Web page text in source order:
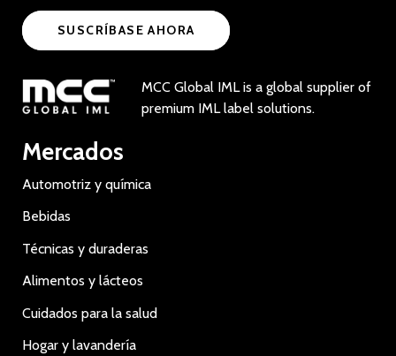
SUSCRÍBASE AHORA
MCC Global IML is a global supplier of
premium IML label solutions.
Mercados
Automotriz y química
Bebidas
Técnicas y duraderas
Alimentos y lácteos
Cuidados para la salud
Hogar y lavandería